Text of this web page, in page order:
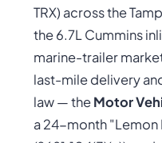
TRX) across the
the 6.7L Cummins
marine-trailer
last-mile delivery
law — theMotor
a 24-month